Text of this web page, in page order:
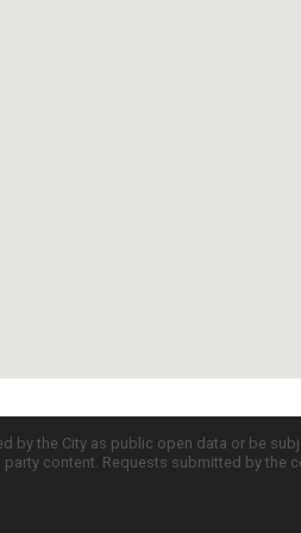
the City as public open data or be
content. Requests submitted by the